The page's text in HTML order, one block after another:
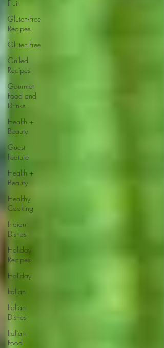
Fruit
Gluten-Free
Recipes
Gluten-Free
Grilled
Recipes
Gourmet
Food and
Drinks
Health +
Beauty
Guest
Feature
Health +
Beauty
Healthy
Cooking
Indian
Dishes
Holiday
Recipes
Holiday
Italian
Italian
Dishes
Italian
Food